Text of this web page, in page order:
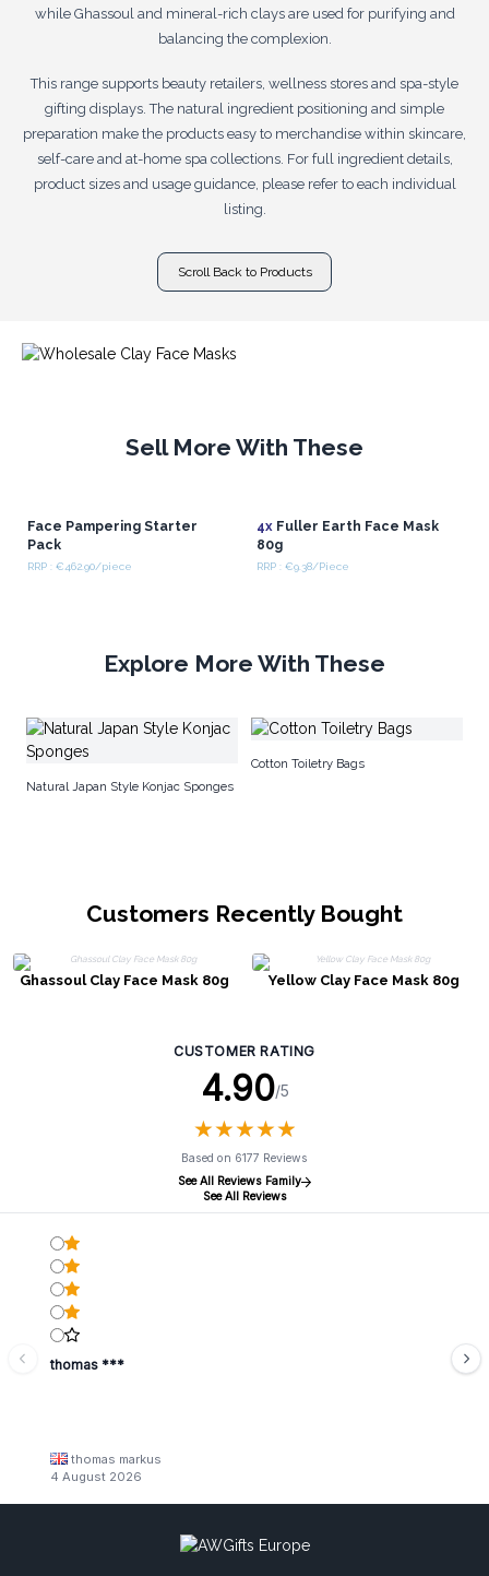
while Ghassoul and mineral-rich clays are used for purifying and
balancing the complexion.
This range supports beauty retailers, wellness stores and spa-style
gifting displays. The natural ingredient positioning and simple
preparation make the products easy to merchandise within skincare,
self-care and at-home spa collections. For full ingredient details,
product sizes and usage guidance, please refer to each individual
listing.
Scroll Back to Products
Sell More With These
Face Pampering Starter
Pack
RRP : €462.90/piece
4xFuller Earth Face Mask
80g
RRP : €9.38/Piece
Explore More With These
Natural Japan Style Konjac Sponges
Cotton Toiletry Bags
Customers Recently Bought
Ghassoul Clay Face Mask 80g Yellow Clay Face Mask 80g
CUSTOMER RATING
4.90/5
★★★★★
★★★★★
Based on 6177 Reviews
See All Reviews Family
See All Reviews
thomas ***
thomas markus
4 August 2026